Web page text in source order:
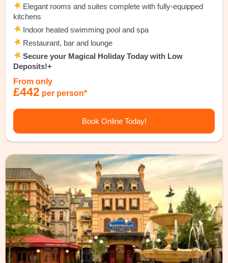
Elegant rooms and suites complete with fully-equipped
kitchens
Indoor heated swimming pool and spa
Restaurant, bar and lounge
Secure your Magical Holiday Today with Low
Deposits!+
From only
£442 per person*
Book Online Today!